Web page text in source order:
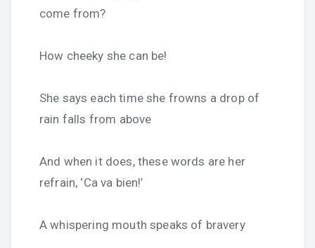
come from?
How cheeky she can be!
She says each time she frowns a drop of
rain falls from above
And when it does, these words are her
refrain, ‘Ca va bien!’
A whispering mouth speaks of bravery